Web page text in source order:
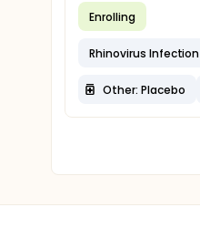
Enrolling
Rhinovirus Infection
Other: Placebo